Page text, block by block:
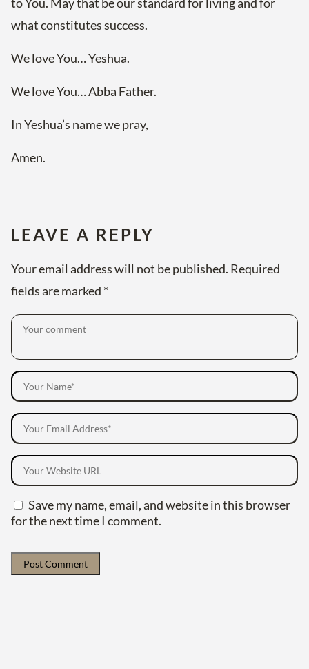
what constitutes success.
We love You… Yeshua.
We love You… Abba Father.
In Yeshua’s name we pray,
Amen.
LEAVE A REPLY
Your email address will not be published. Required
fields are marked *
Save my name, email, and website in this browser
for the next time I comment.